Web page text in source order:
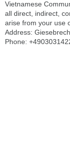
Vietnamese
all direct, indirect,
arise from your use
Address:
Phone: